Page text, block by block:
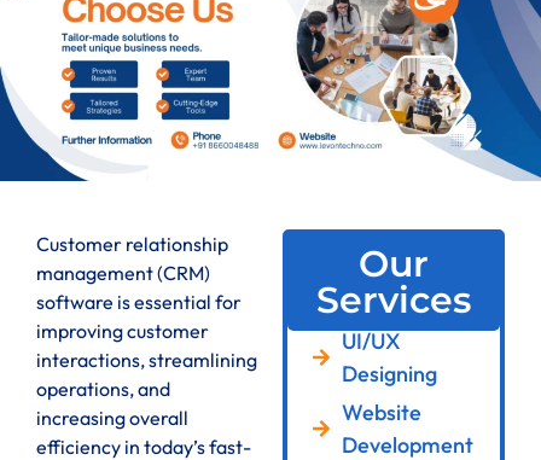
Customer relationship
management (CRM)
software is essential for
improving customer
interactions, streamlining
operations, and
increasing overall
efficiency in today’s fast-
Our
Services
UI/UX
Designing
Website
Development